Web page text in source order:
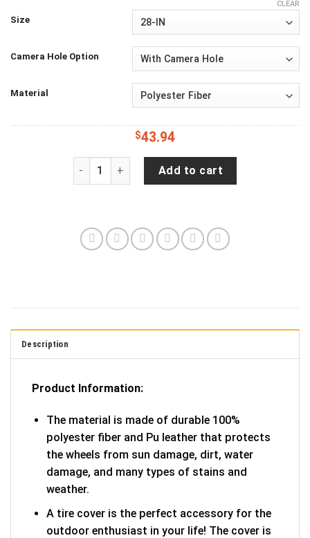
Size
Camera Hole Option
Material
CLEAR
$43.94
Distressed - Michigan Great Lakes Jeep
Add to cart
Description
Product Information:
The material is made of durable 100%
polyester fiber and Pu leather that protects
the wheels from sun damage, dirt, water
damage, and many types of stains and
weather.
A tire cover is the perfect accessory for the
outdoor enthusiast in your life! The cover is